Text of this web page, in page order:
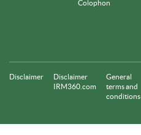
Colophon
Disclaimer
Disclaimer
IRM360.com
General
terms and
conditions